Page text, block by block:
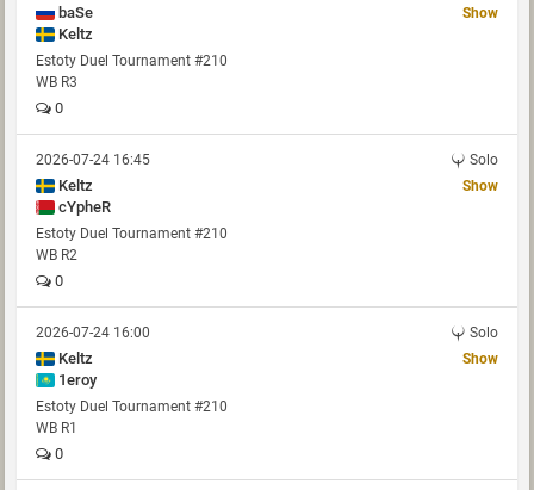
baSe
Keltz
Show
Estoty Duel Tournament #210
WB R3
0
2026-07-24 16:45 Solo
Keltz
cYpheR
Show
Estoty Duel Tournament #210
WB R2
0
2026-07-24 16:00 Solo
Keltz
1eroy
Show
Estoty Duel Tournament #210
WB R1
0